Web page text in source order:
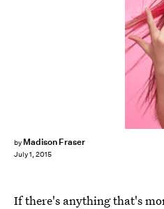
by Madison Fraser
July 1, 2015
If there's anything that's